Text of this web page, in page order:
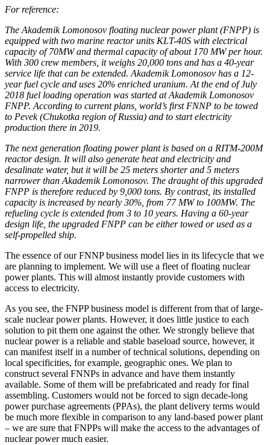
For reference:
The Akademik Lomonosov floating nuclear power plant (FNPP) is
equipped with two marine reactor units KLT-40S with electrical
capacity of 70MW and thermal capacity of about 170 MW per hour.
With 300 crew members, it weighs 20,000 tons and has a 40-year
service life that can be extended. Akademik Lomonosov has a 12-
year fuel cycle and uses 20% enriched uranium. At the end of July
2018 fuel loading operation was started at Akademik Lomonosov
FNPP. According to current plans, world’s first FNNP to be towed
to Pevek (Chukotka region of Russia) and to start electricity
production there in 2019.
The next generation floating power plant is based on a RITM-200M
reactor design. It will also generate heat and electricity and
desalinate water, but it will be 25 meters shorter and 5 meters
narrower than Akademik Lomonosov. The draught of this upgraded
FNPP is therefore reduced by 9,000 tons. By contrast, its installed
capacity is increased by nearly 30%, from 77 MW to 100MW. The
refueling cycle is extended from 3 to 10 years. Having a 60-year
design life, the upgraded FNPP can be either towed or used as a
self-propelled ship.
The essence of our FNNP business model lies in its lifecycle that we
are planning to implement. We will use a fleet of floating nuclear
power plants. This will almost instantly provide customers with
access to electricity.
As you see, the FNPP business model is different from that of large-
scale nuclear power plants. However, it does little justice to each
solution to pit them one against the other. We strongly believe that
nuclear power is a reliable and stable baseload source, however, it
can manifest itself in a number of technical solutions, depending on
local specificities, for example, geographic ones. We plan to
construct several FNNPs in advance and have them instantly
available. Some of them will be prefabricated and ready for final
assembling. Customers would not be forced to sign decade-long
power purchase agreements (PPAs), the plant delivery terms would
be much more flexible in comparison to any land-based power plant
– we are sure that FNPPs will make the access to the advantages of
nuclear power much easier.